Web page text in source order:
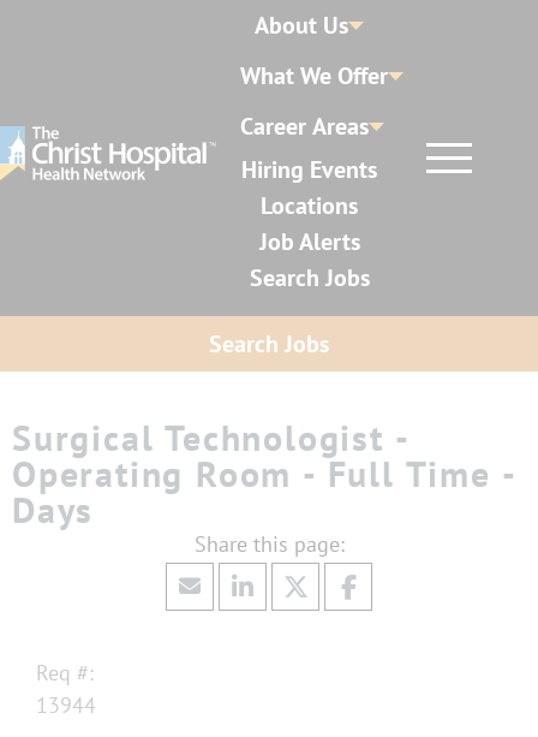
About Us
What We Offer
Career Areas
Hiring Events
Locations
Job Alerts
Search Jobs
Search Jobs
Surgical Technologist -
Operating Room - Full Time -
Days
Req #:
13944